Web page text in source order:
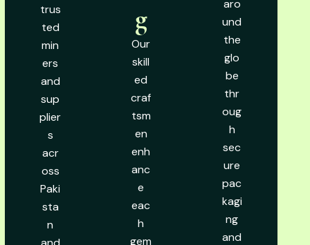
trus
ted
min
ers
and
sup
plier
s
acr
oss
Paki
sta
n
g
Our
skill
ed
craf
tsm
en
enh
anc
e
eac
h
gem
aro
und
the
glo
be
thr
oug
h
sec
ure
pac
kagi
ng
and